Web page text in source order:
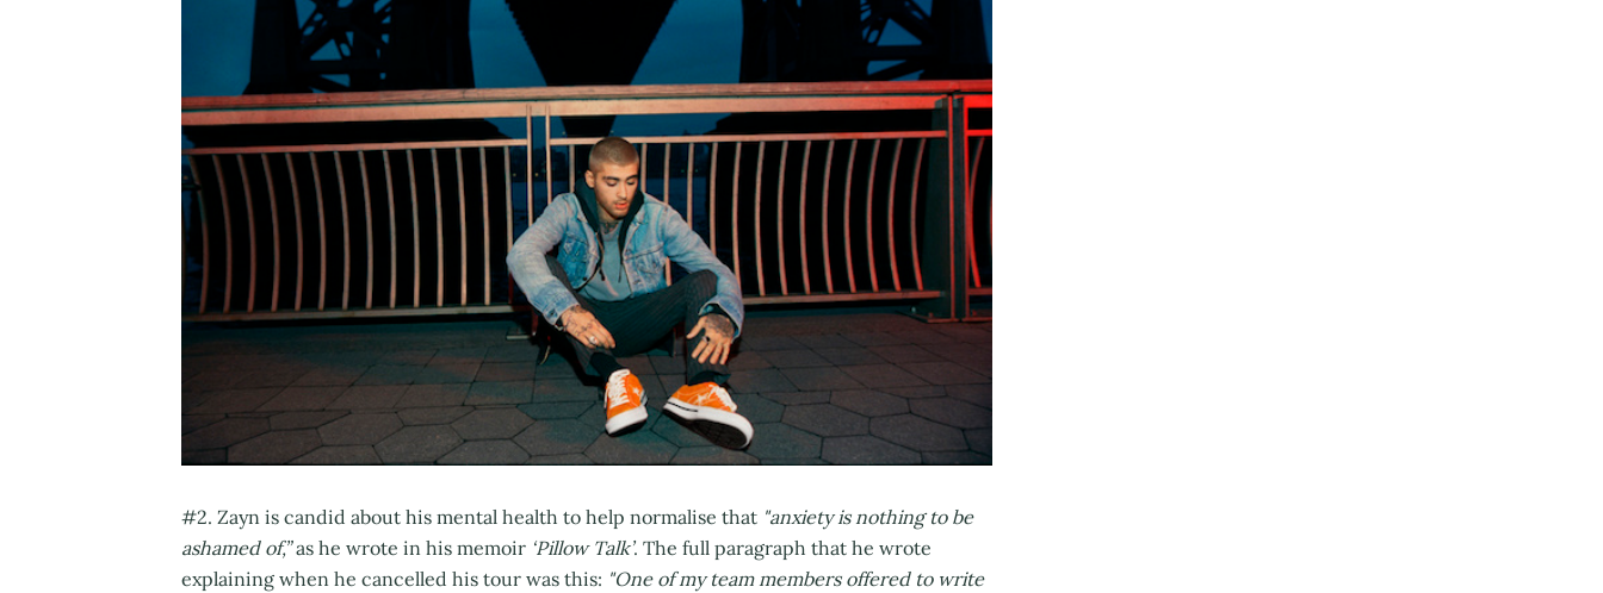
#2. Zayn is candid about his mental health to help normalise that "anxiety is nothing to be
ashamed of,”as he wrote in his memoir ‘Pillow Talk’. The full paragraph that he wrote
explaining when he cancelled his tour was this: "One of my team members offered to write